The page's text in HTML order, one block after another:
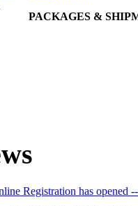
PACKAGES &
Registration has opened